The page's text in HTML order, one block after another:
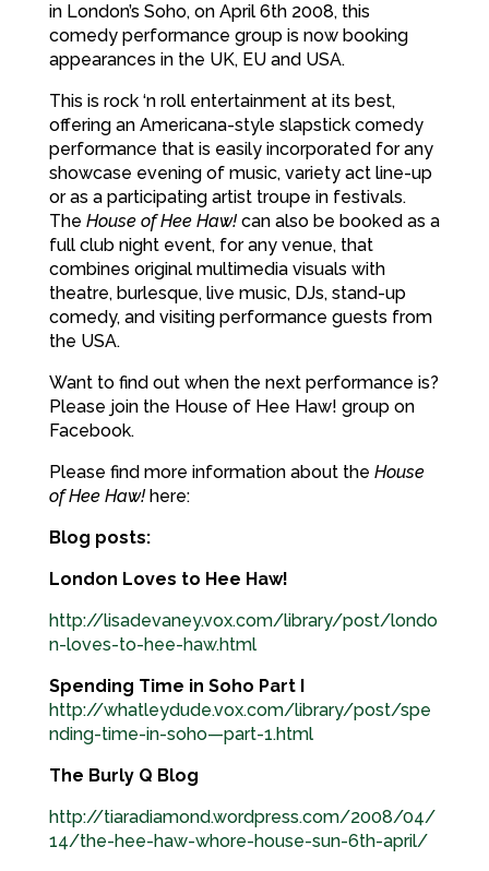
in London’s Soho, on April 6th 2008, this
comedy performance group is now booking
appearances in the UK, EU and USA.
This is rock ‘n roll entertainment at its best,
offering an Americana-style slapstick comedy
performance that is easily incorporated for any
showcase evening of music, variety act line-up
or as a participating artist troupe in festivals.
The House of Hee Haw!can also be booked as a
full club night event, for any venue, that
combines original multimedia visuals with
theatre, burlesque, live music, DJs, stand-up
comedy, and visiting performance guests from
the USA.
Want to find out when the next performance is?
Please join the House of Hee Haw! group on
Facebook.
Please find more information about the House
of Hee Haw!here:
Blog posts:
London Loves to Hee Haw!
http://lisadevaney.vox.com/library/post/londo
n-loves-to-hee-haw.html
Spending Time in Soho Part I
http://whatleydude.vox.com/library/post/spe
nding-time-in-soho—part-1.html
The Burly Q Blog
http://tiaradiamond.wordpress.com/2008/04/
14/the-hee-haw-whore-house-sun-6th-april/